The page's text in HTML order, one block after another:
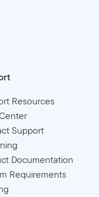
Resources
Support
Documentation
Requirements